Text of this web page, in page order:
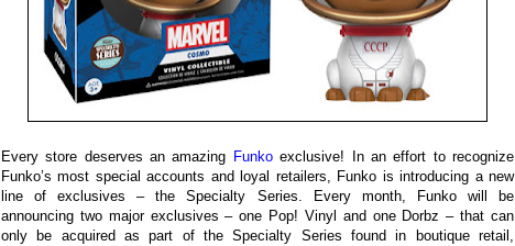
Every store deserves an amazing Funkoexclusive! In an effort to recognize
Funko’s most special accounts and loyal retailers, Funko is introducing a new
line of exclusives – the Specialty Series. Every month, Funko will be
announcing two major exclusives – one Pop! Vinyl and one Dorbz – that can
only be acquired as part of the Specialty Series found in boutique retail,